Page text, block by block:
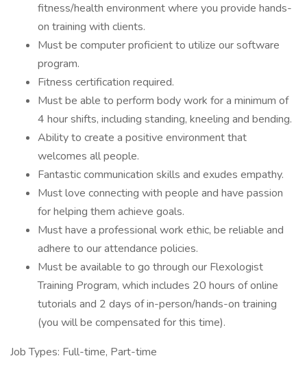
fitness/health environment where you provide hands-
on training with clients.
Must be computer proficient to utilize our software
program.
Fitness certification required.
Must be able to perform body work for a minimum of
4 hour shifts, including standing, kneeling and bending.
Ability to create a positive environment that
welcomes all people.
Fantastic communication skills and exudes empathy.
Must love connecting with people and have passion
for helping them achieve goals.
Must have a professional work ethic, be reliable and
adhere to our attendance policies.
Must be available to go through our Flexologist
Training Program, which includes 20 hours of online
tutorials and 2 days of in-person/hands-on training
(you will be compensated for this time).
Job Types: Full-time, Part-time